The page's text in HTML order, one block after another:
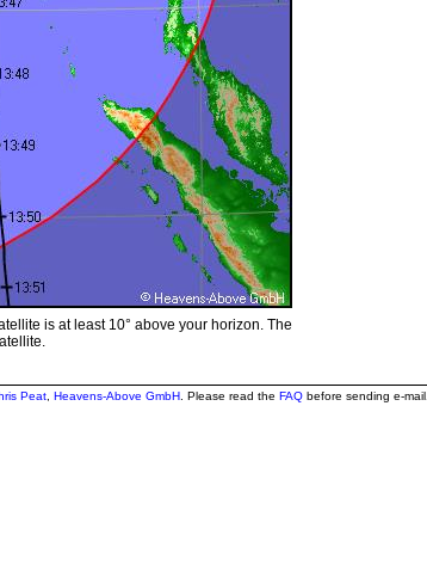
is at least 10° above your horizon. The
Peat, Heavens-Above GmbH. Please read the FAQbefore sending e-mail.